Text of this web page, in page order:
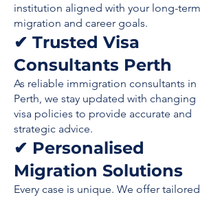
institution aligned with your long-term
migration and career goals.
✔ Trusted Visa
Consultants Perth
As reliable immigration consultants in
Perth, we stay updated with changing
visa policies to provide accurate and
strategic advice.
✔ Personalised
Migration Solutions
Every case is unique. We offer tailored